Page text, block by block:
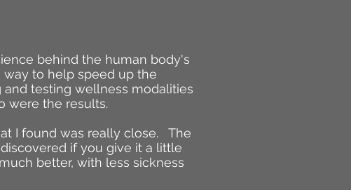
behind the human body's
way to help speed up the
testing wellness modalities
were the results.
I found was really close. The
if you give it a little
better, with less sickness